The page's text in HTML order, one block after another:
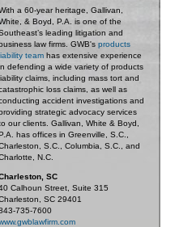
a 60-year heritage, Gallivan,
& Boyd, P.A. is one of the
leading litigation and
law firms. GWB's products
teamhas extensive experience
defending a wide variety of products
claims, including mass tort and
loss claims, as well as
accident investigations and
strategic advocacy services
our clients. Gallivan, White & Boyd,
has offices in Greenville, S.C.,
S.C., Columbia, S.C., and
N.C.
SC
Calhoun Street, Suite 315
SC 29401
735-7600